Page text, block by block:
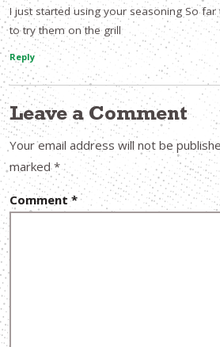
I just started using your seasoning So
to try them on the grill
Reply
Leave a Comment
Your email address will not be
marked*
Comment*